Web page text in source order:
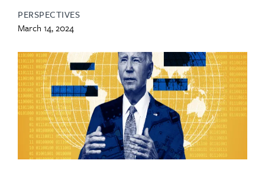
PERSPECTIVES
March 14, 2024